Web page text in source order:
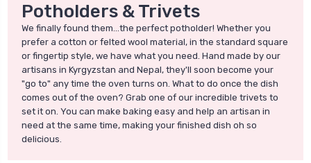
Potholders & Trivets
We finally found them...the perfect potholder! Whether you
prefer a cotton or felted wool material, in the standard square
or fingertip style, we have what you need. Hand made by our
artisans in Kyrgyzstan and Nepal, they'll soon become your
"go to" any time the oven turns on. What to do once the dish
comes out of the oven? Grab one of our incredible trivets to
set it on. You can make baking easy and help an artisan in
need at the same time, making your finished dish oh so
delicious.